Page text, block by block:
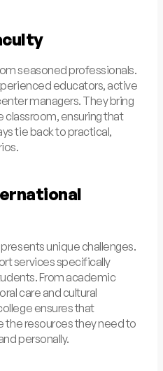
seasoned professionals.
educators, active
managers. They bring
classroom, ensuring that
tie back to practical,
unique challenges.
services specifically
From academic
care and cultural
ensures that
the resources they need to
personally.